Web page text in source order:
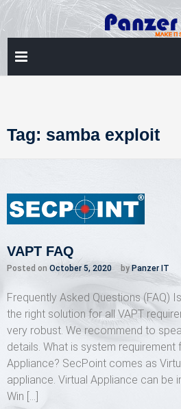
Skip
to
content
Tag: samba exploit
VAPT FAQ
Posted on October 5, 2020 by Panzer IT
Frequently Asked Questions (FAQ)
the right solution for all VAPT
very robust. We recommend to
details. What is system
Appliance? SecPoint comes as
appliance. Virtual Appliance can be
Win […]